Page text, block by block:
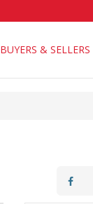
BUYERS & SELLERS